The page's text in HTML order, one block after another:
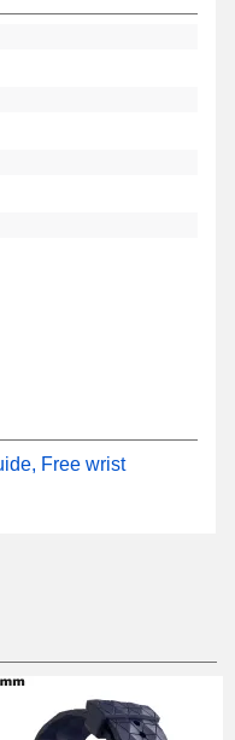
all styles. This type of
closure and is suitable
from the Google Pixel
Pixel item
models from the
wear.
Free wrist